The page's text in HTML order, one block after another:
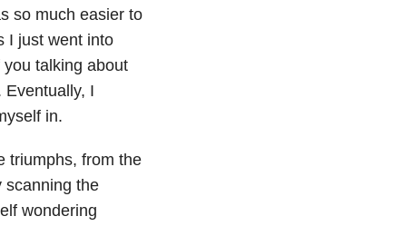
so much easier to
I just went into
talking about
I
in.
triumphs, from the
scanning the
wondering